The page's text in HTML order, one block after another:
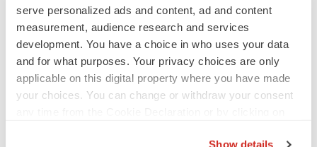
serve personalized ads and content, ad and content
measurement, audience research and services
development. You have a choice in who uses your data
and for what purposes. Your privacy choices are only
applicable on this digital property where you have made
your choices. You can change or withdraw your consent
Show details